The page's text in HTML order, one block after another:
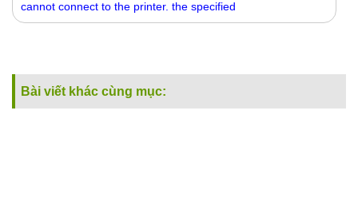
cannot connect to the printer. the specified
Bài viết khác cùng mục: